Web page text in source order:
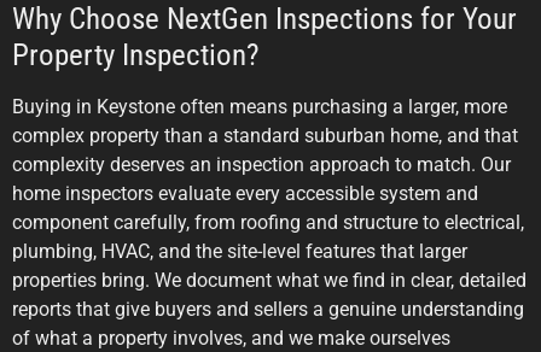
Why Choose NextGen Inspections for Your
Property Inspection?
Buying in Keystone often means purchasing a larger, more
complex property than a standard suburban home, and that
complexity deserves an inspection approach to match. Our
home inspectors evaluate every accessible system and
component carefully, from roofing and structure to electrical,
plumbing, HVAC, and the site-level features that larger
properties bring. We document what we find in clear, detailed
reports that give buyers and sellers a genuine understanding
of what a property involves, and we make ourselves